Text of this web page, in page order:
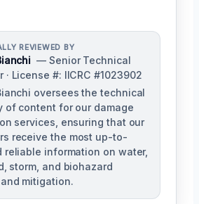
REVIEWED BY
— Senior Technical
· License #: IICRC #1023902
oversees the technical
of content for our damage
services, ensuring that our
receive the most up-to-
reliable information on water,
storm, and biohazard
mitigation.